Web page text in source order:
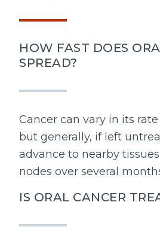
HOW FAST DOES
SPREAD?
Cancer can vary in its
but generally, if left
advance to nearby
nodes over several
IS ORAL CANCER